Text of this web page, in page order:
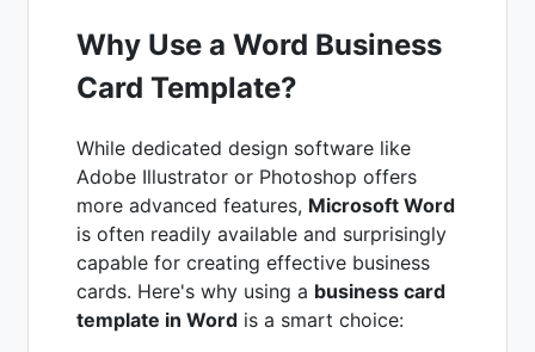
Why Use a Word Business
Card Template?
While dedicated design software like
Adobe Illustrator or Photoshop offers
more advanced features, Microsoft Word
is often readily available and surprisingly
capable for creating effective business
cards. Here's why using a business card
template in Word is a smart choice: